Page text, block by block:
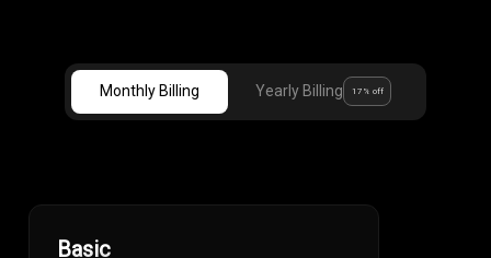
Monthly Billing Yearly Billing 17% off
Basic